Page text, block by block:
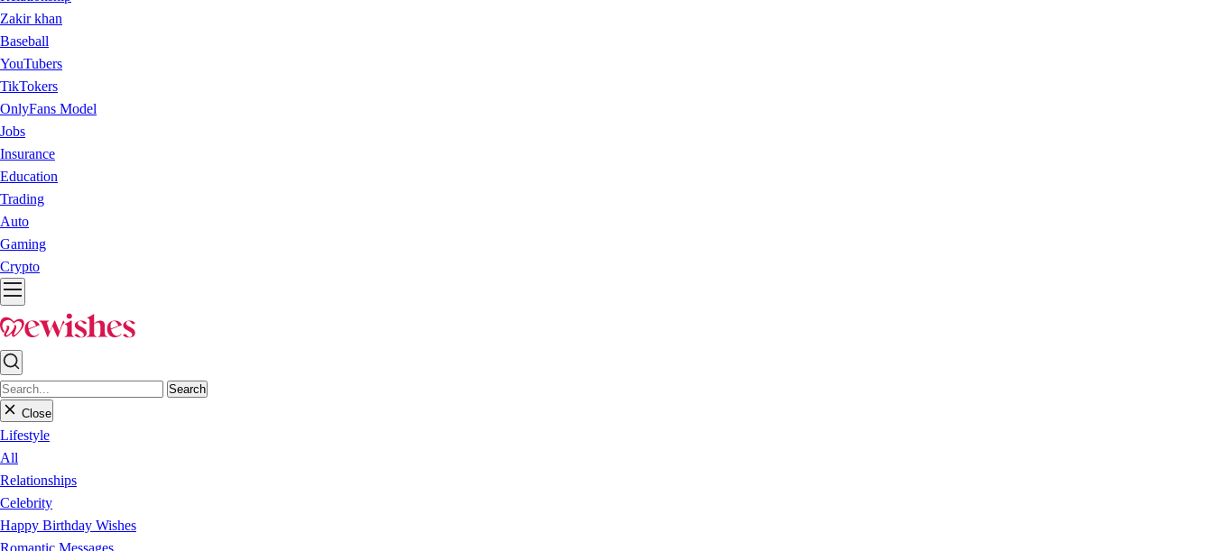
Zakir khan
Baseball
YouTubers
TikTokers
OnlyFans Model
Jobs
Insurance
Education
Trading
Auto
Gaming
Crypto
Search
Close
Lifestyle
All
Relationships
Celebrity
Happy Birthday Wishes
Romantic Messages